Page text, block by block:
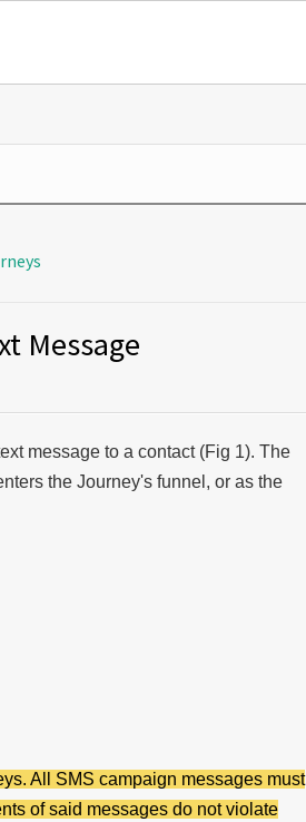
Message
message to a contact (Fig 1). The
the Journey's funnel, or as the
All SMS campaign messages must
of said messages do not violate